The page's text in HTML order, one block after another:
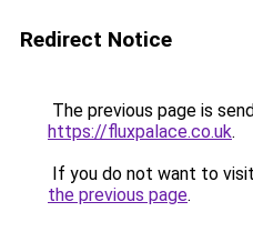
Redirect Notice
The previous page is
https://fluxpalace.co.uk.
If you do not want to
the previous page.